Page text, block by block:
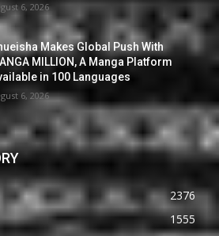
6, 2026
Makes Global Push With
MILLION, A Manga Platform
in 100 Languages
6, 2026
2376
1555